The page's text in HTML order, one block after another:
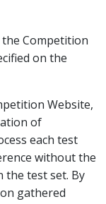
the Competition
on the
Website,
of
each test
without the
the test set. By
gathered